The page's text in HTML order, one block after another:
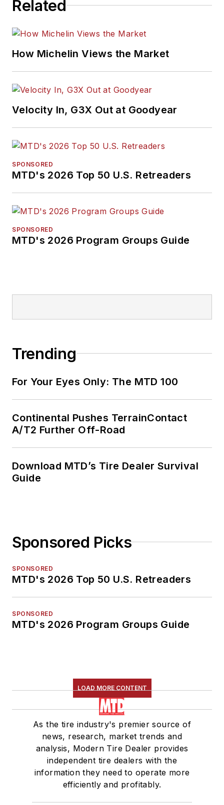
Related
How Michelin Views the Market
Velocity In, G3X Out at Goodyear
SPONSORED
MTD's 2026 Top 50 U.S. Retreaders
SPONSORED
MTD's 2026 Program Groups Guide
Trending
For Your Eyes Only: The MTD 100
Continental Pushes TerrainContact
A/T2 Further Off-Road
Download MTD’s Tire Dealer Survival
Guide
Sponsored Picks
SPONSORED
MTD's 2026 Top 50 U.S. Retreaders
SPONSORED
MTD's 2026 Program Groups Guide
LOAD MORE CONTENT
As the tire industry's premier source of
news, research, market trends and
analysis, Modern Tire Dealer provides
independent tire dealers with the
information they need to operate more
efficiently and profitably.